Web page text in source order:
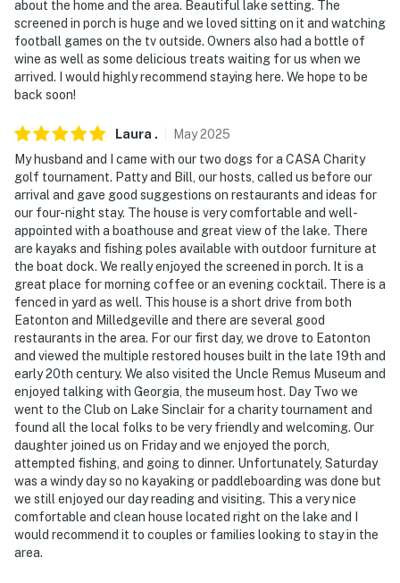
- No events, parties, or large gatherings
- Additional fees and taxes may apply
You must be 25 years or older to rent this property.
about the home and the area. Beautiful lake setting. The
screened in porch is huge and we loved sitting on it and watching
football games on the tv outside. Owners also had a bottle of
wine as well as some delicious treats waiting for us when we
arrived. I would highly recommend staying here. We hope to be
back soon!
Laura . May2025
My husband and I came with our two dogs for a CASA Charity
golf tournament. Patty and Bill, our hosts, called us before our
arrival and gave good suggestions on restaurants and ideas for
our four-night stay. The house is very comfortable and well-
appointed with a boathouse and great view of the lake. There
are kayaks and fishing poles available with outdoor furniture at
the boat dock. We really enjoyed the screened in porch. It is a
great place for morning coffee or an evening cocktail. There is a
fenced in yard as well. This house is a short drive from both
Eatonton and Milledgeville and there are several good
restaurants in the area. For our first day, we drove to Eatonton
and viewed the multiple restored houses built in the late 19th and
early 20th century. We also visited the Uncle Remus Museum and
enjoyed talking with Georgia, the museum host. Day Two we
went to the Club on Lake Sinclair for a charity tournament and
found all the local folks to be very friendly and welcoming. Our
daughter joined us on Friday and we enjoyed the porch,
attempted fishing, and going to dinner. Unfortunately, Saturday
was a windy day so no kayaking or paddleboarding was done but
we still enjoyed our day reading and visiting. This a very nice
comfortable and clean house located right on the lake and I
would recommend it to couples or families looking to stay in the
area.